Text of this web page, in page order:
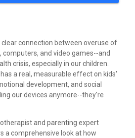
connection between overuse of
and video games--and
crisis, especially in our children.
a real, measurable effect on kids'
development, and social
our devices anymore--they're
and parenting expert
a comprehensive look at how